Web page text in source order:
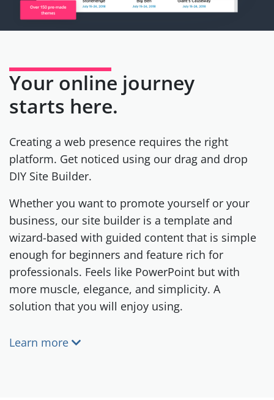
Your online journey
starts here.
Creating a web presence requires the right
platform. Get noticed using our drag and drop
DIY Site Builder.
Whether you want to promote yourself or your
business, our site builder is a template and
wizard-based with guided content that is simple
enough for beginners and feature rich for
professionals. Feels like PowerPoint but with
more muscle, elegance, and simplicity. A
solution that you will enjoy using.
Learn more